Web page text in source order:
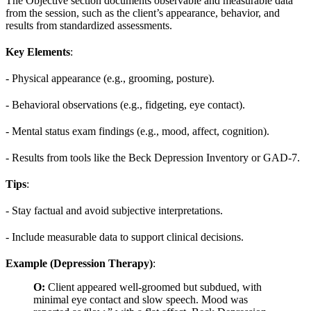
from the session, such as the client’s appearance, behavior, and
results from standardized assessments.
Key Elements:
- Physical appearance (e.g., grooming, posture).
- Behavioral observations (e.g., fidgeting, eye contact).
- Mental status exam findings (e.g., mood, affect, cognition).
- Results from tools like the Beck Depression Inventory or GAD-7.
Tips:
- Stay factual and avoid subjective interpretations.
- Include measurable data to support clinical decisions.
Example (Depression Therapy):
O: Client appeared well-groomed but subdued, with
minimal eye contact and slow speech. Mood was